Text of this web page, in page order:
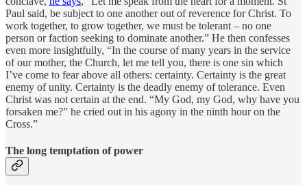
Paul said, be subject to one another out of reverence for Christ. To
work together, to grow together, we must be tolerant – no one
person or faction seeking to dominate another.” He then confesses
even more insightfully, “In the course of many years in the service
of our mother, the Church, let me tell you, there is one sin which
I’ve come to fear above all others: certainty. Certainty is the great
enemy of unity. Certainty is the deadly enemy of tolerance. Even
Christ was not certain at the end. “My God, my God, why have you
forsaken me?” he cried out in his agony in the ninth hour on the
Cross.”
The long temptation of power